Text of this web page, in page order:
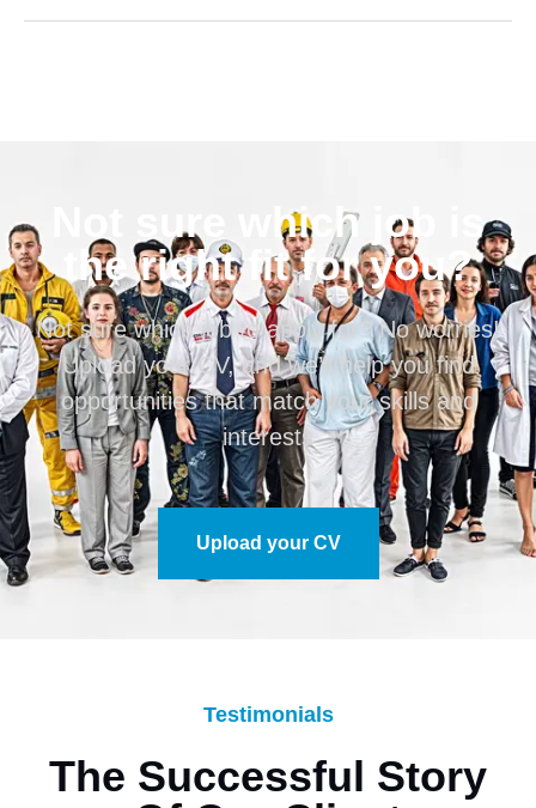
Not sure which job is
the right fit for you?
Not sure which job to apply for? No worries!
Upload your CV, and we’ll help you find
opportunities that match your skills and
interests
Upload your CV
Testimonials
The Successful Story